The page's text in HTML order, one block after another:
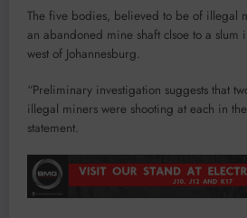
The five bodies, believed to be of illegal
an abandoned mine shaft clsoe to a slum
west of Johannesburg.
“Preliminary investigation suggests that
illegal miners were shooting at each in
statement.